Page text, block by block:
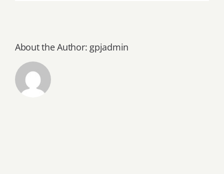
About the Author: gpjadmin